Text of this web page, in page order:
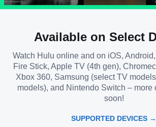
Available on Select
Watch Hulu online and on iOS,
Fire Stick, Apple TV (4th gen),
Xbox 360, Samsung (select TV
models), and Nintendo Switch – more
soon!
SUPPORTED DEVICES →